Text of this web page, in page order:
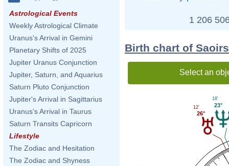
Astrological Events
Weekly Astrological Climate
Uranus's Arrival in Gemini
Planetary Shifts of 2025
Jupiter Uranus Conjunction
Jupiter, Saturn, and Aquarius
Saturn Pluto Conjunction
Jupiter's Arrival in Sagittarius
Uranus's Arrival in Taurus
Saturn Transits Capricorn
Lifestyle
The Zodiac and Hesitation
The Zodiac and Shyness
1 206
Birth chart of
Select an
23°
18'
26°
12'